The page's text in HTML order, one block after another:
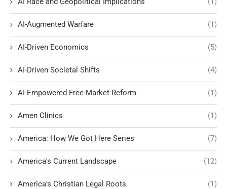
AI-Augmented Warfare (1)
AI-Driven Economics (5)
AI-Driven Societal Shifts (4)
AI-Empowered Free-Market Reform (1)
Amen Clinics (1)
America: How We Got Here Series (7)
America's Current Landscape (12)
America’s Christian Legal Roots (1)